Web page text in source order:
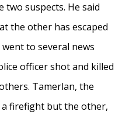
two suspects. He said
the other has escaped
to several news
officer shot and killed
Tamerlan, the
firefight but the other,